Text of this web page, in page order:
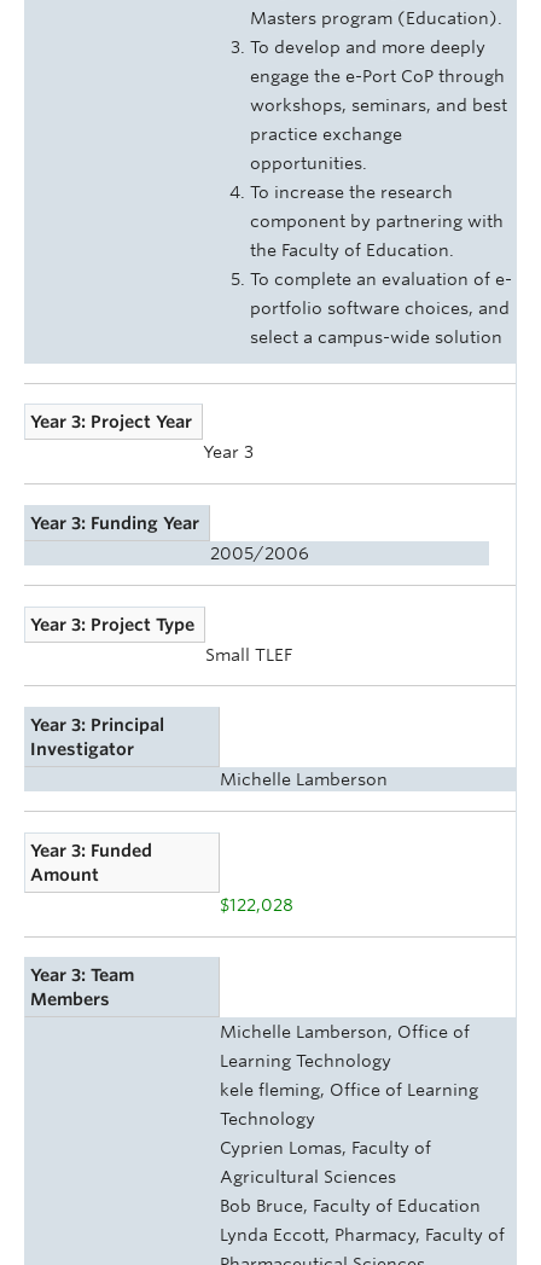
Masters program (Education).
To develop and more deeply
engage the e-Port CoP through
workshops, seminars, and best
practice exchange
opportunities.
To increase the research
component by partnering with
the Faculty of Education.
To complete an evaluation of e-
portfolio software choices, and
select a campus-wide solution
Year 3: Project Year
Year 3
Year 3: Funding Year
2005/2006
Year 3: Project Type
Small TLEF
Year 3: Principal
Investigator
Michelle Lamberson
Year 3: Funded
Amount
$122,028
Year 3: Team
Members
Michelle Lamberson, Office of
Learning Technology
kele fleming, Office of Learning
Technology
Cyprien Lomas, Faculty of
Agricultural Sciences
Bob Bruce, Faculty of Education
Lynda Eccott, Pharmacy, Faculty of